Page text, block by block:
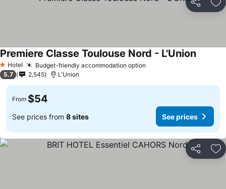
Share
1 Stars
Hotel Budget-friendly accommodation option
Premiere Classe Toulouse Nord - L'Union
5.7 2,545 L'Union
From $54
See prices from 8 sites See prices
Share